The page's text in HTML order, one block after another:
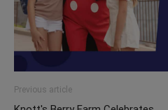
Previous article